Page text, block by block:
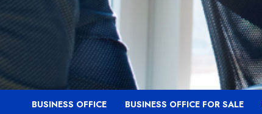
BUSINESS OFFICE BUSINESS OFFICE FOR SALE